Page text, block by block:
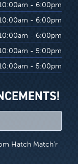
- 6:00pm
- 6:00pm
- 6:00pm
- 5:00pm
- 5:00pm
Hatch Match'r